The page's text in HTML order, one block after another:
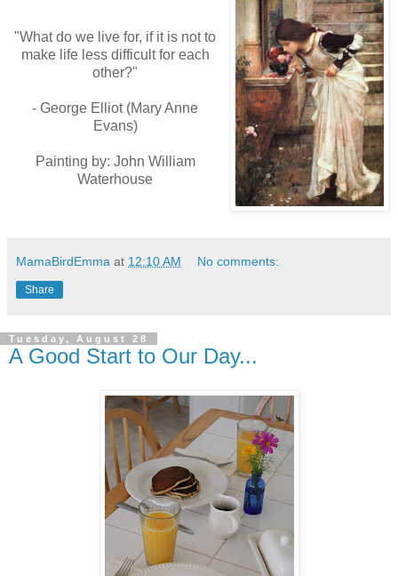
"What do we live for, if it is not to
make life less difficult for each
other?"
- George Elliot (Mary Anne
Evans)
Painting by: John William
Waterhouse
MamaBirdEmma at 12:10 AM No comments:
Share
Tuesday, August 28
A Good Start to Our Day...